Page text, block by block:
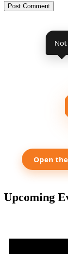
Not
through
Open